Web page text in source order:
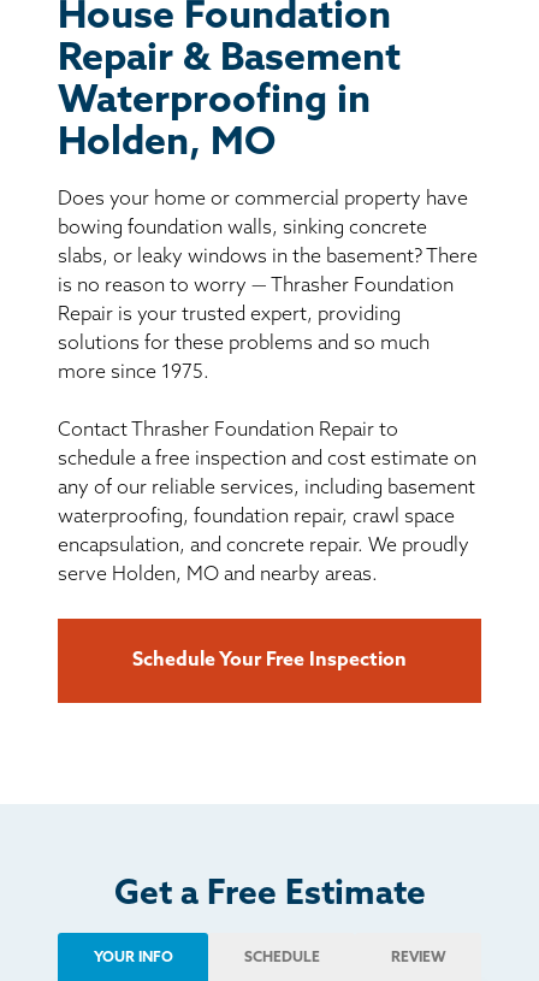
CONCRETE REPAIR
BASEMENT WATERPROOFING
CRAWL SPACE REPAIR
ABOUT THRASHER
THE THRASHER DIFFERENCE
CUSTOMER RESOURCES
CONTACT US
SEARCH
House Foundation
Repair & Basement
Waterproofing in
Holden, MO
Does your home or commercial property have
bowing foundation walls, sinking concrete
slabs, or leaky windows in the basement? There
is no reason to worry — Thrasher Foundation
Repair is your trusted expert, providing
solutions for these problems and so much
more since 1975.
Contact Thrasher Foundation Repair to
schedule a free inspection and cost estimate on
any of our reliable services, including basement
waterproofing, foundation repair, crawl space
encapsulation, and concrete repair. We proudly
serve Holden, MO and nearby areas.
Schedule Your Free Inspection
Get a Free Estimate
YOUR INFO SCHEDULE REVIEW